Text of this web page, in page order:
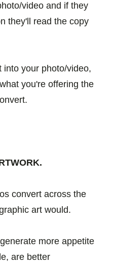
video and if they
they'll read the copy
into your photo/video,
you're offering the
convert across the
art would.
more appetite
are better